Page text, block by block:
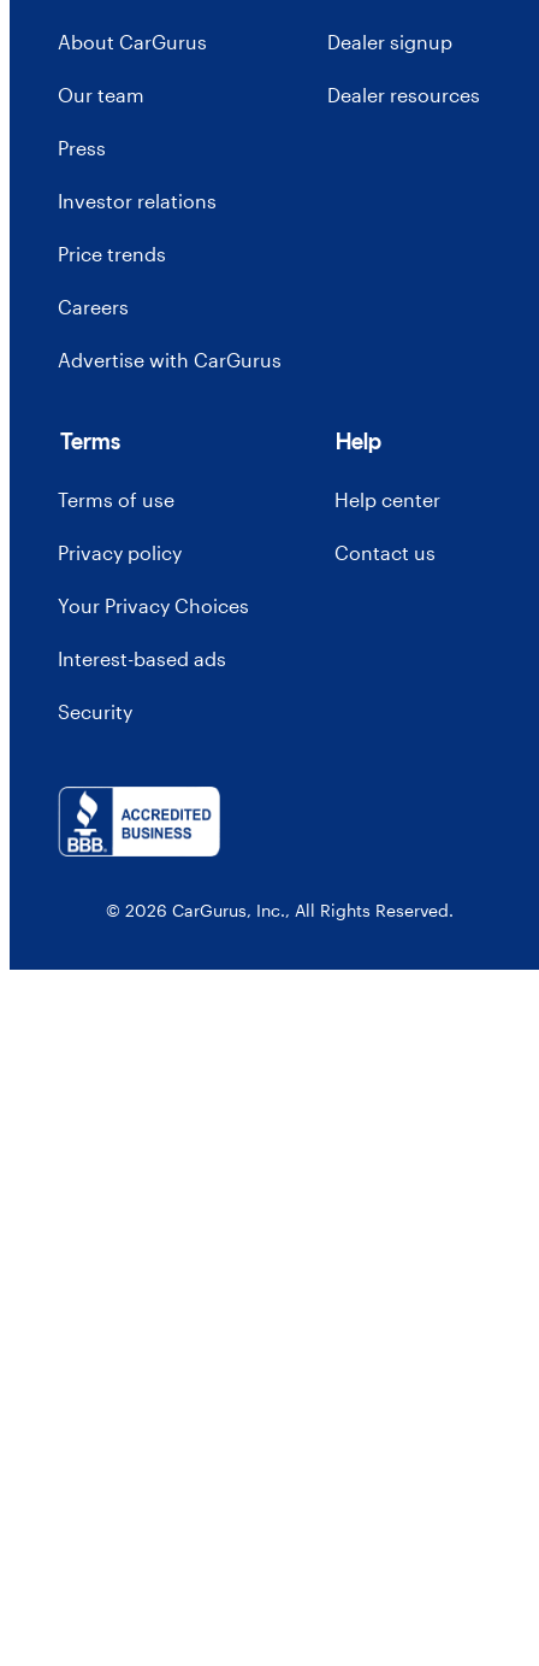
About CarGurus
Our team
Press
Investor relations
Price trends
Careers
Advertise with CarGurus
Dealer signup
Dealer resources
Terms
Terms of use
Privacy policy
Your Privacy Choices
Interest-based ads
Security
Help
Help center
Contact us
© 2026 CarGurus, Inc., All Rights Reserved.